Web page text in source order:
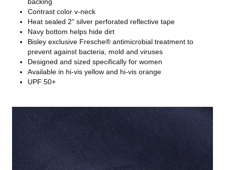
Contrast color v-neck
Heat sealed 2" silver perforated reflective tape
Navy bottom helps hide dirt
Bisley exclusive Fresche® antimicrobial treatment to
prevent against bacteria, mold and viruses
Designed and sized specifically for women
Available in hi-vis yellow and hi-vis orange
UPF 50+